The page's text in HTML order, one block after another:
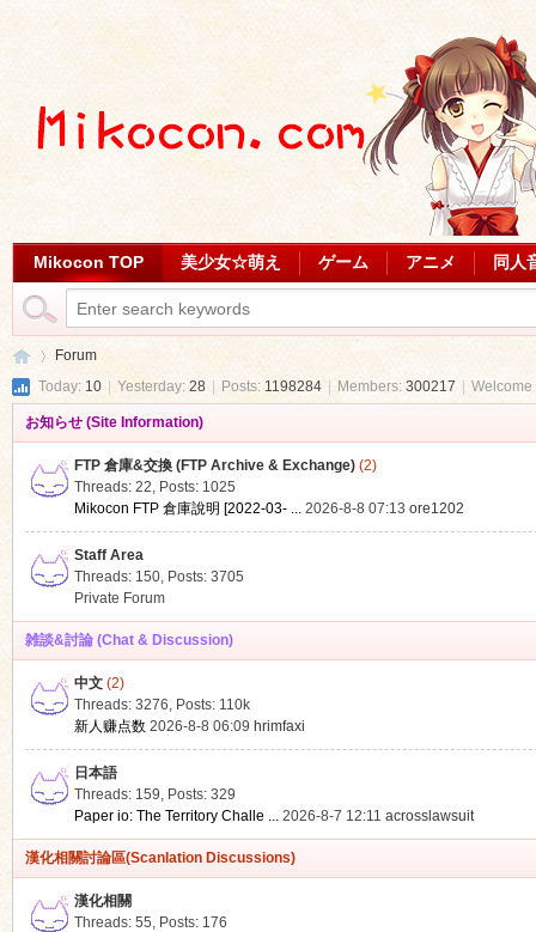
Mikocon TOP 美少女☆萌え ゲーム アニメ 同人
Forum
Today: 10 Yesterday: 28 Posts: 1198284 Members: 300217
お知らせ (Site Information)
FTP 倉庫&交換 (FTP Archive & Exchange)(2)
Threads: 22, Posts: 1025
Mikocon FTP 倉庫說明 [2022-03- ... 2026-8-8 07:13 ore1202
Staff Area
Threads: 150, Posts: 3705
Private Forum
雑談&討論 (Chat & Discussion)
中文(2)
Threads: 3276, Posts: 110k
新人赚点数 2026-8-8 06:09 hrimfaxi
日本語
Threads: 159, Posts: 329
Paper io: The Territory Challe ... 2026-8-7 12:11 acrosslawsuit
漢化相關討論區(Scanlation Discussions)
漢化相關
Threads: 55, Posts: 176